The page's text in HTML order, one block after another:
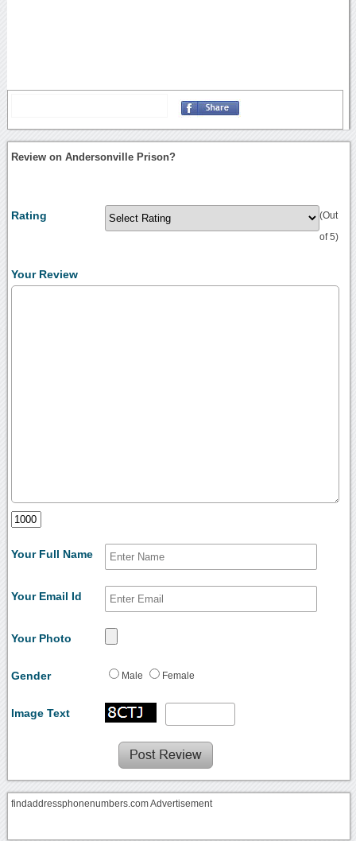
Review on Andersonville Prison?
Rating (Out
of 5)
Your Review
Your Full Name
Your Email Id
Your Photo
Gender Male Female
Image Text
findaddressphonenumbers.com Advertisement